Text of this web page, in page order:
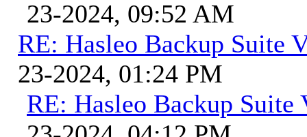
23-2024, 09:52 AM
RE: Hasleo Backup Suite
23-2024, 01:24 PM
RE: Hasleo Backup Suite